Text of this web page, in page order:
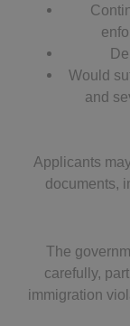
Would
and
Applicants
documents,
The
carefully,
immigration